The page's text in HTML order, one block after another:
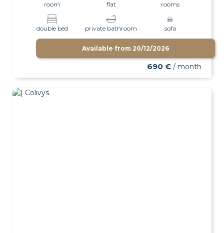
room
flat
rooms
double bed private bathroom sofa
Available from 20/12/2026
690 € / month